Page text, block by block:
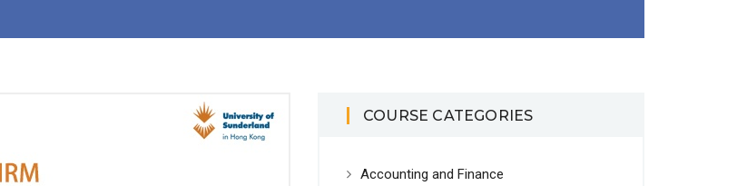
COURSE CATEGORIES
Accounting and Finance